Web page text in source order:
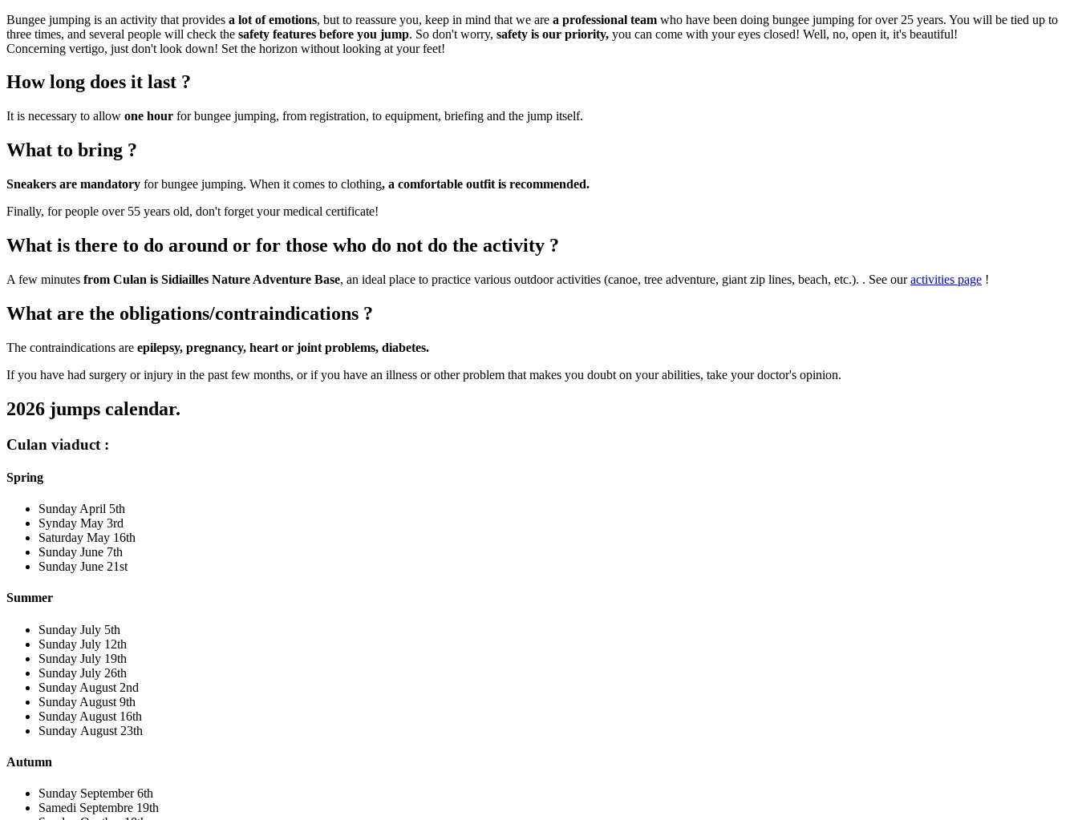
Bungee jumping is an activity that provides a lot of emotions, but to reassure you, keep in mind that we are a professional team who have been doing bungee jumping for over 25 years. You will be tied up to
three times, and several people will check the safety features before you jump. So don't worry, safety is our priority, you can come with your eyes closed! Well, no, open it, it's beautiful!
Concerning vertigo, just don't look down! Set the horizon without looking at your feet!
How long does it last ?
It is necessary to allow one hour for bungee jumping, from registration, to equipment, briefing and the jump itself.
What to bring ?
Sneakers are mandatory for bungee jumping. When it comes to clothing, a comfortable outfit is recommended.
Finally, for people over 55 years old, don't forget your medical certificate!
What is there to do around or for those who do not do the activity ?
A few minutes from Culan is Sidiailles Nature Adventure Base, an ideal place to practice various outdoor activities (canoe, tree adventure, giant zip lines, beach, etc.). . See ouractivities page !
What are the obligations/contraindications ?
The contraindications are epilepsy, pregnancy, heart or joint problems, diabetes.
If you have had surgery or injury in the past few months, or if you have an illness or other problem that makes you doubt on your abilities, take your doctor's opinion.
2026 jumps calendar.
Culan viaduct :
Spring
Sunday April 5th
Synday May 3rd
Saturday May 16th
Sunday June 7th
Sunday June 21st
Summer
Sunday July 5th
Sunday July 12th
Sunday July 19th
Sunday July 26th
Sunday August 2nd
Sunday August 9th
Sunday August 16th
Sunday August 23th
Autumn
Sunday September 6th
Samedi Septembre 19th